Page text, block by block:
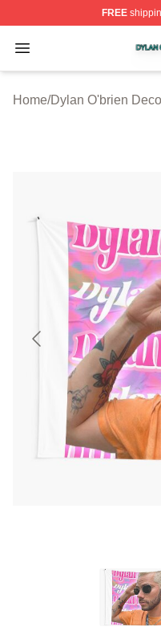
FREE
Open menu
Dylan O'brien Shop
Home/Dylan O'brien